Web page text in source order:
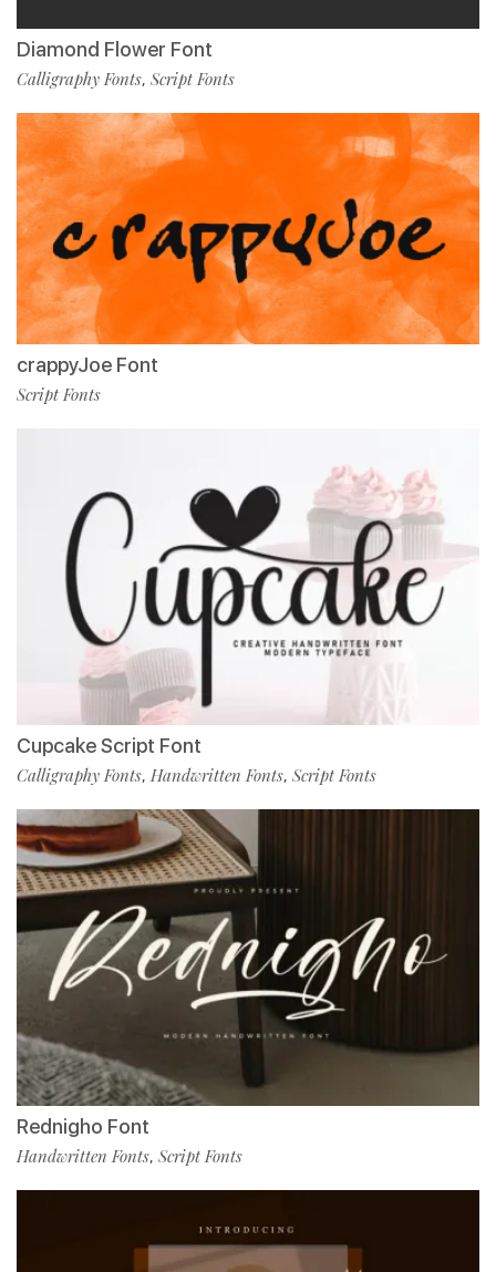
Diamond Flower Font
Calligraphy Fonts, Script Fonts
crappyJoe Font
Script Fonts
Cupcake Script Font
Calligraphy Fonts, Handwritten Fonts, Script Fonts
Rednigho Font
Handwritten Fonts, Script Fonts